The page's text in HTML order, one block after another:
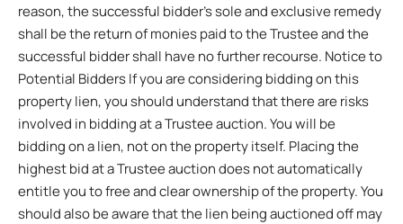
reason, the successful bidder’s sole and exclusive remedy
shall be the return of monies paid to the Trustee and the
successful bidder shall have no further recourse. Notice to
Potential Bidders If you are considering bidding on this
property lien, you should understand that there are risks
involved in bidding at a Trustee auction. You will be
bidding on a lien, not on the property itself. Placing the
highest bid at a Trustee auction does not automatically
entitle you to free and clear ownership of the property. You
should also be aware that the lien being auctioned off may